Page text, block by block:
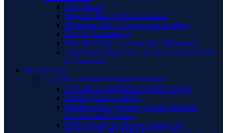
Long Beach
Newport Beach Office Location
Riverside Office Location and Address
Rancho Cucamonga
Murrieta Office Location and Information
Expert San Diego DUI Defense | Robert Miller
& Associates
DUI Defense
California Drunk Driving Information
DUI and a Commercial Drivers License
Pleading Guilty to DUI
Guide to Orange County Public Defender
Services and Contacts
DUI Attorney in Orange County, CA